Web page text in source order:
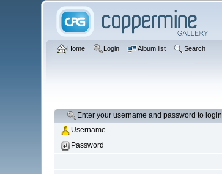
Home Login Album list Search
Enter your username and password to login
Username
Password